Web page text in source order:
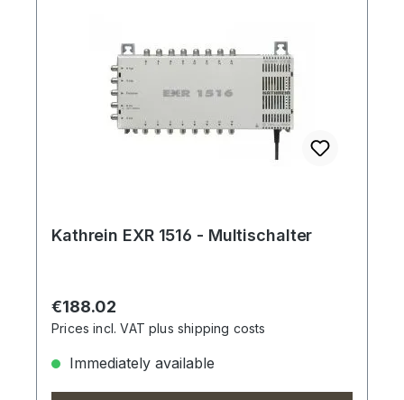
Kathrein EXR 1516 - Multischalter
Regular price:
€188.02
Prices incl. VAT plus shipping costs
Immediately available